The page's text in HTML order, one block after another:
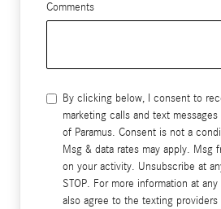
Comments
By clicking below, I consent to
marketing calls and text
of Paramus. Consent is not a
Msg & data rates may apply. Msg
on your activity. Unsubscribe at
STOP. For more information at any
also agree to the texting providers